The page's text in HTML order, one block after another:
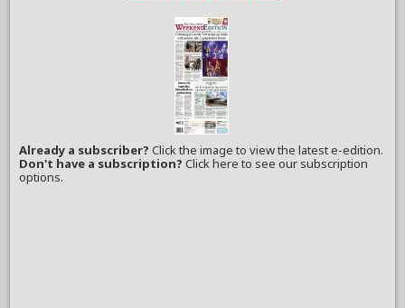
Already a subscriber?Click the image to view the latest e-edition.
Don't have a subscription? Click here to see our subscription
options.